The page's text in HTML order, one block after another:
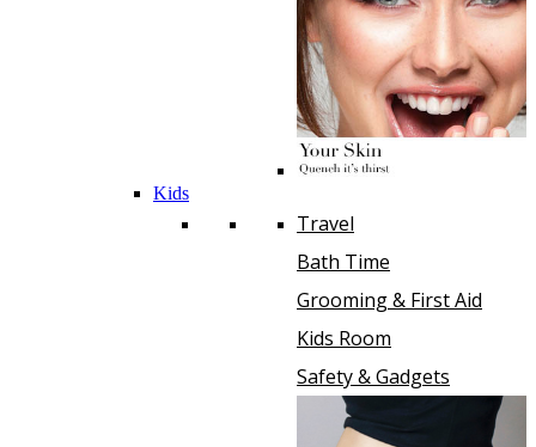
Kids
Travel
Bath Time
Grooming & First Aid
Kids Room
Safety & Gadgets